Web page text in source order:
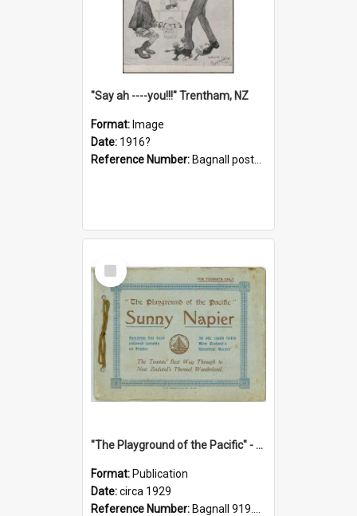
"Say ah ----you!!!" Trentham, NZ
Format: Image
Date: 1916?
Reference Number: Bagnall postcard collection
Select
Item
"The Playground of the Pacific" - Sunny Napier
Format: Publication
Date:circa 1929
Reference Number: Bagnall 919.3467 Pla